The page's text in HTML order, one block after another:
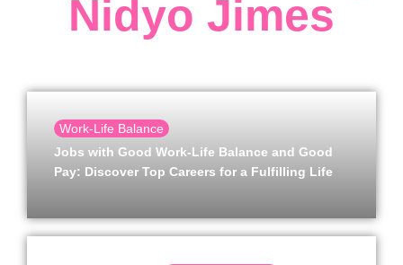
Nidyo Jimes
Work-Life Balance
Jobs with Good Work-Life Balance and Good
Pay: Discover Top Careers for a Fulfilling Life